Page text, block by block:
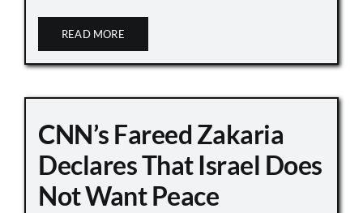
READ MORE
CNN’s Fareed Zakaria
Declares That Israel Does
Not Want Peace